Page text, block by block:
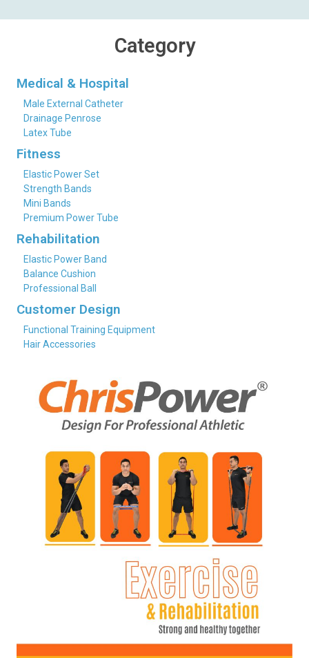
Category
Medical & Hospital
Male External Catheter
Drainage Penrose
Latex Tube
Fitness
Elastic Power Set
Strength Bands
Mini Bands
Premium Power Tube
Rehabilitation
Elastic Power Band
Balance Cushion
Professional Ball
Customer Design
Functional Training Equipment
Hair Accessories